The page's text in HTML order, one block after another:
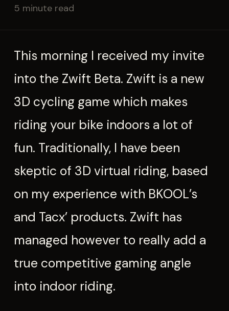
5 minute read
This morning I received my invite
into the Zwift Beta. Zwift is a new
3D cycling game which makes
riding your bike indoors a lot of
fun. Traditionally, I have been
skeptic of 3D virtual riding, based
on my experience with BKOOL’s
and Tacx’ products. Zwift has
managed however to really add a
true competitive gaming angle
into indoor riding.